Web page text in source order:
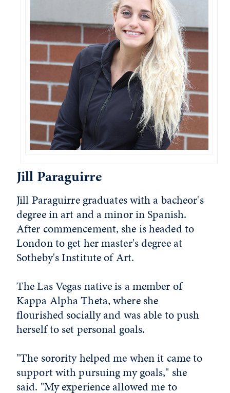
Jill Paraguirre
Jill Paraguirre graduates with a bacheor's
degree in art and a minor in Spanish.
After commencement, she is headed to
London to get her master's degree at
Sotheby's Institute of Art.
The Las Vegas native is a member of
Kappa Alpha Theta, where she
flourished socially and was able to push
herself to set personal goals.
"The sorority helped me when it came to
support with pursuing my goals," she
said. "My experience allowed me to